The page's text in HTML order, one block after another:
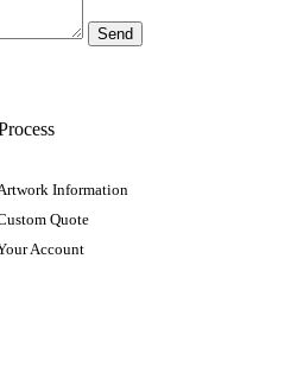
Information
Quote
Account